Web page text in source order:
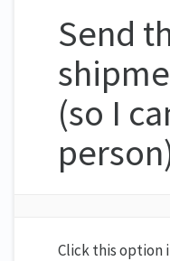
Send
(so I
Click this option